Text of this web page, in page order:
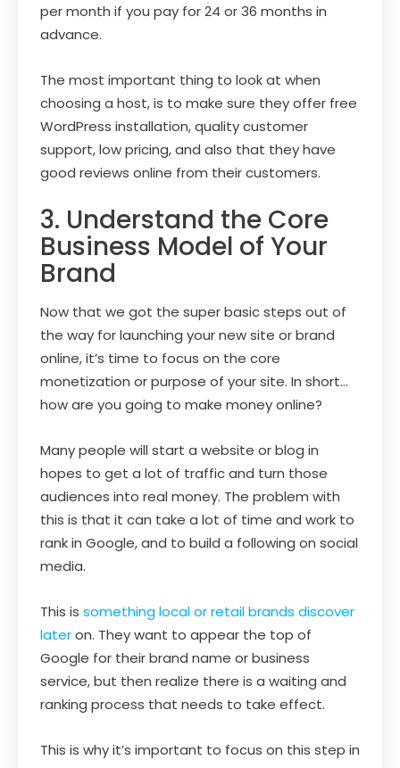
per month if you pay for 24 or 36 months in
advance.
The most important thing to look at when
choosing a host, is to make sure they offer free
WordPress installation, quality customer
support, low pricing, and also that they have
good reviews online from their customers.
3. Understand the Core
Business Model of Your
Brand
Now that we got the super basic steps out of
the way for launching your new site or brand
online, it’s time to focus on the core
monetization or purpose of your site. In short…
how are you going to make money online?
Many people will start a website or blog in
hopes to get a lot of traffic and turn those
audiences into real money. The problem with
this is that it can take a lot of time and work to
rank in Google, and to build a following on social
media.
This is something local or retail brands discover
lateron. They want to appear the top of
Google for their brand name or business
service, but then realize there is a waiting and
ranking process that needs to take effect.
This is why it’s important to focus on this step in